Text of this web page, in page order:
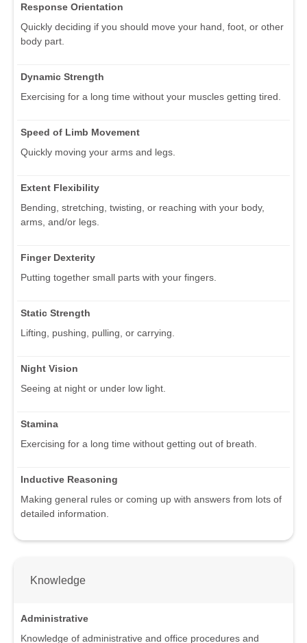
Response Orientation
Quickly deciding if you should move your hand, foot, or other
body part.
Dynamic Strength
Exercising for a long time without your muscles getting tired.
Speed of Limb Movement
Quickly moving your arms and legs.
Extent Flexibility
Bending, stretching, twisting, or reaching with your body,
arms, and/or legs.
Finger Dexterity
Putting together small parts with your fingers.
Static Strength
Lifting, pushing, pulling, or carrying.
Night Vision
Seeing at night or under low light.
Stamina
Exercising for a long time without getting out of breath.
Inductive Reasoning
Making general rules or coming up with answers from lots of
detailed information.
Knowledge
Administrative
Knowledge of administrative and office procedures and